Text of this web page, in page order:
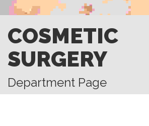
COSMETIC
SURGERY
Department Page